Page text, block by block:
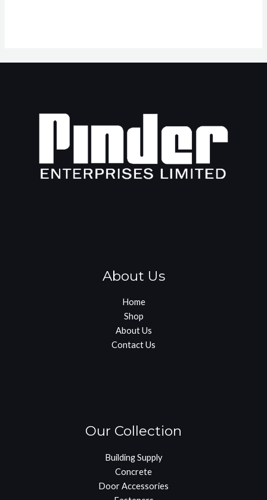
About Us
Home
Shop
About Us
Contact Us
Our Collection
Building Supply
Concrete
Door Accessories